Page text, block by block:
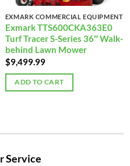
EXMARK COMMERCIAL EQUIPMENT
Exmark TTS600CKA363E0
Turf Tracer S-Series 36″ Walk-
behind Lawn Mower
$9,499.99
ADD TO CART
Service